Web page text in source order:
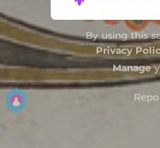
Evangelium -
By using this
Privacy
Manage